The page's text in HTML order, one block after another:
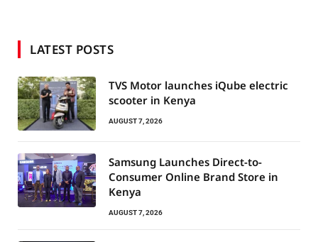
LATEST POSTS
TVS Motor launches iQube electric
scooter in Kenya
AUGUST 7, 2026
Samsung Launches Direct-to-
Consumer Online Brand Store in
Kenya
AUGUST 7, 2026